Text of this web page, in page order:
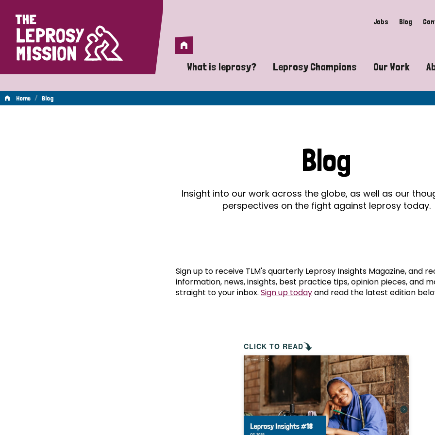
Home Jobs Blog
Home
What is leprosy?
A guide to leprosy-related disabilities
Does leprosy still exist?
What are the symptoms of leprosy?
How is leprosy treated?
Is leprosy hereditary?
How can you prevent leprosy?
The history of leprosy
What is Hansen's Disease?
Leprosy Champions
Exposing the myths around
Celebrating Leprosy Champions
World Leprosy Day 2026
Our Work
Advocacy
Mental
Home / Blog
Blog
Insight into our work across the globe, as well as our
perspectives on the fight against leprosy today.
Sign up to receive TLM's quarterly Leprosy Insights Magazine, and
information, news, insights, best practice tips, opinion pieces, and
straight to your inbox. Sign up todayand read the latest edition
CLICK TO READ